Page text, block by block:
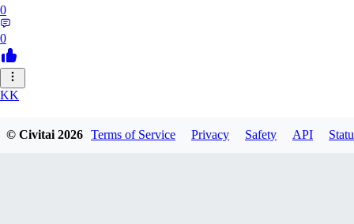
0
0
KK
© Civitai2026 Terms of Service Privacy Safety API